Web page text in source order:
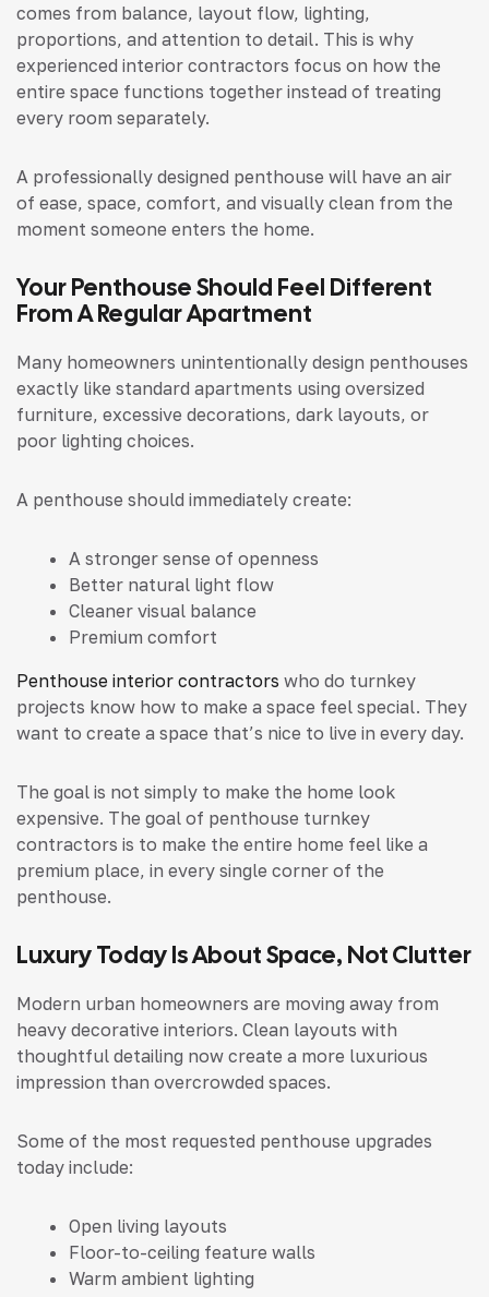
comes from balance, layout flow, lighting,
proportions, and attention to detail. This is why
experienced interior contractors focus on how the
entire space functions together instead of treating
every room separately.
A professionally designed penthouse will have an air
of ease, space, comfort, and visually clean from the
moment someone enters the home.
Your Penthouse Should Feel Different
From A Regular Apartment
Many homeowners unintentionally design penthouses
exactly like standard apartments using oversized
furniture, excessive decorations, dark layouts, or
poor lighting choices.
A penthouse should immediately create:
A stronger sense of openness
Better natural light flow
Cleaner visual balance
Premium comfort
Penthouse interior contractors who do turnkey
projects know how to make a space feel special. They
want to create a space that’s nice to live in every day.
The goal is not simply to make the home look
expensive. The goal of penthouse turnkey
contractors is to make the entire home feel like a
premium place, in every single corner of the
penthouse.
Luxury Today Is About Space, Not Clutter
Modern urban homeowners are moving away from
heavy decorative interiors. Clean layouts with
thoughtful detailing now create a more luxurious
impression than overcrowded spaces.
Some of the most requested penthouse upgrades
today include:
Open living layouts
Floor-to-ceiling feature walls
Warm ambient lighting